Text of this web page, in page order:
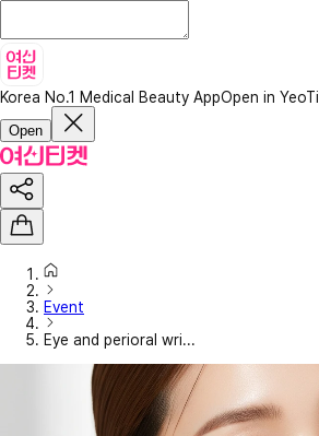
Korea No.1 Medical Beauty AppOpen in YeoTi
Open
Event
Eye and perioral wri...